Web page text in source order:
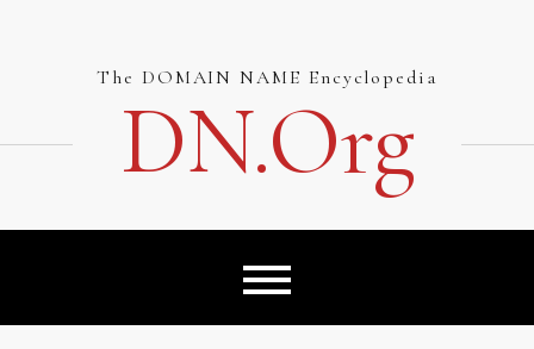
The DOMAIN NAME Encyclopedia
DN.org